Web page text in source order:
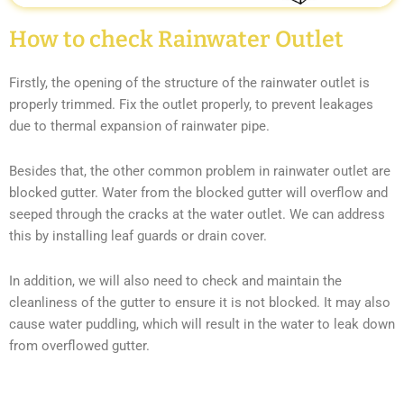
How to check Rainwater Outlet
Firstly, the opening of the structure of the rainwater outlet is
properly trimmed. Fix the outlet properly, to prevent leakages
due to thermal expansion of rainwater pipe.
Besides that, the other common problem in rainwater outlet are
blocked gutter. Water from the blocked gutter will overflow and
seeped through the cracks at the water outlet. We can address
this by installing leaf guards or drain cover.
In addition, we will also need to check and maintain the
cleanliness of the gutter to ensure it is not blocked. It may also
cause water puddling, which will result in the water to leak down
from overflowed gutter.